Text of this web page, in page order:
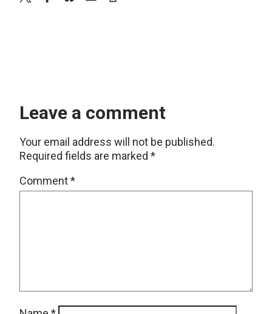
Leave a comment
Your email address will not be published.
Required fields are marked *
Comment*